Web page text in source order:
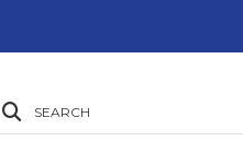
SEARCH